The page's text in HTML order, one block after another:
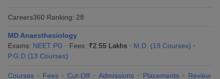
Careers360 Ranking: 28
MD Anaesthesiology
Exams: NEET PG Fees :₹2.55 Lakhs M.D. (19 Courses)
P.G.D (13 Courses)
Courses Fees Cut-Off Admissions Placements Review